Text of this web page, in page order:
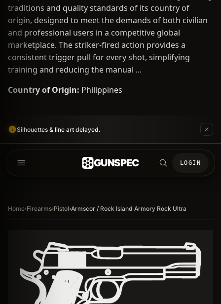
traditions and quality standards of its country of
origin, designed to meet the demands of both civilian
and professional users in a competitive global
marketplace. The striker-fired action provides a
consistent trigger pull for every shot, simplifying
training and reducing the manual ...
Country of Origin: Philippines
Silhouettes & line art delayed.
GUNSPEC LOGIN
Home›Firearms›Pistol›Armscor / Rock Island Armory Rock Ultra